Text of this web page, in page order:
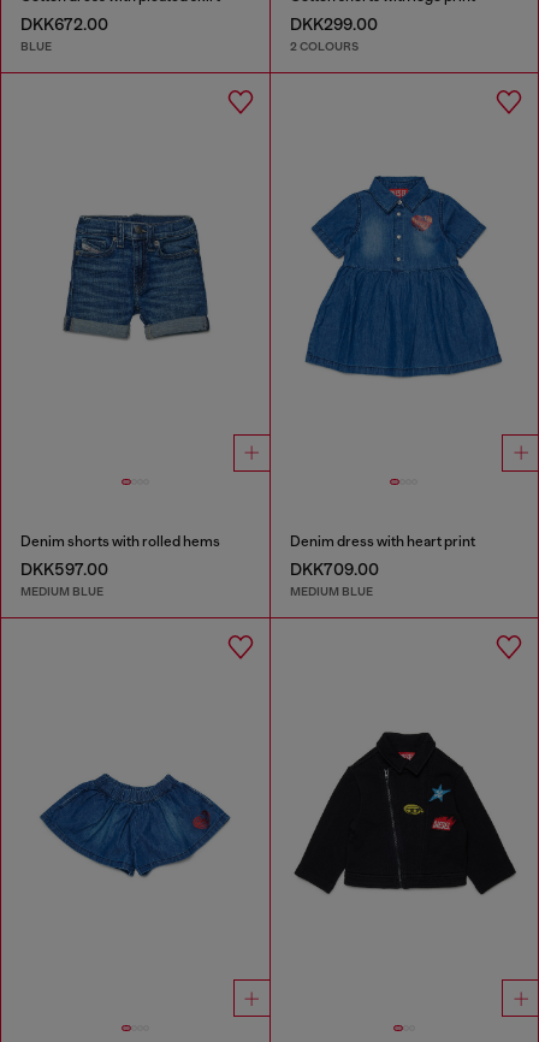
DKK672.00
BLUE
DKK299.00
2 COLOURS
Denim shorts with rolled hems
DKK597.00
MEDIUM BLUE
Denim dress with heart print
DKK709.00
MEDIUM BLUE